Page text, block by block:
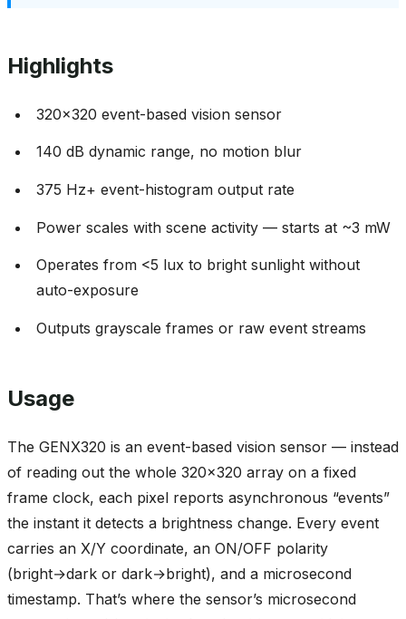
Highlights
320x320 event-based vision sensor
140 dB dynamic range, no motion blur
375 Hz+ event-histogram output rate
Power scales with scene activity — starts at ~3 mW
Operates from <5 lux to bright sunlight without
auto-exposure
Outputs grayscale frames or raw event streams
Usage
The GENX320 is an event-based vision sensor — instead
of reading out the whole 320x320 array on a fixed
frame clock, each pixel reports asynchronous “events”
the instant it detects a brightness change. Every event
carries an X/Y coordinate, an ON/OFF polarity
(bright→dark or dark→bright), and a microsecond
timestamp. That’s where the sensor’s microsecond